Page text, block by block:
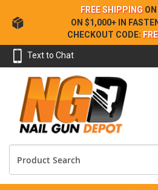
Skip
to
FREE SHIPPING
ON $1,000+ IN
CHECKOUT CODE:
Text to Chat